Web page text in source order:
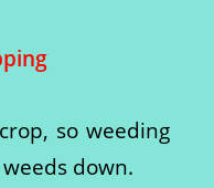
so weeding
down.